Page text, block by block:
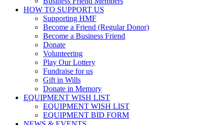
HOW TO SUPPORT US
Supporting HMF
Become a Friend (Regular Donor)
Become a Business Friend
Donate
Volunteering
Play Our Lottery
Fundraise for us
Gift in Wills
Donate in Memory
EQUIPMENT WISH LIST
EQUIPMENT WISH LIST
EQUIPMENT BID FORM